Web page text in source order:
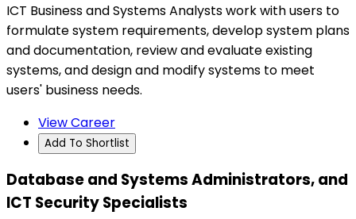
ICT Business and Systems Analysts work with users to
formulate system requirements, develop system plans
and documentation, review and evaluate existing
systems, and design and modify systems to meet
users' business needs.
View Career
Add To Shortlist
Database and Systems Administrators, and
ICT Security Specialists